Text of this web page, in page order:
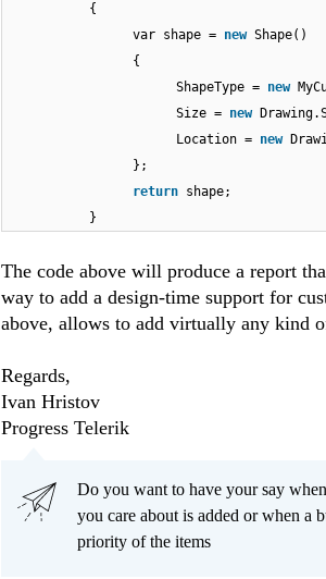
{
var shape = new Shape()
{
ShapeType = new
Size = new
Location = new
};
return shape;
}
The code above will produce a report
way to add a design-time support for
above, allows to add virtually any kind
Regards,
Ivan Hristov
Progress Telerik
Do you want to have your say
you care about is added or when a
priority of the items